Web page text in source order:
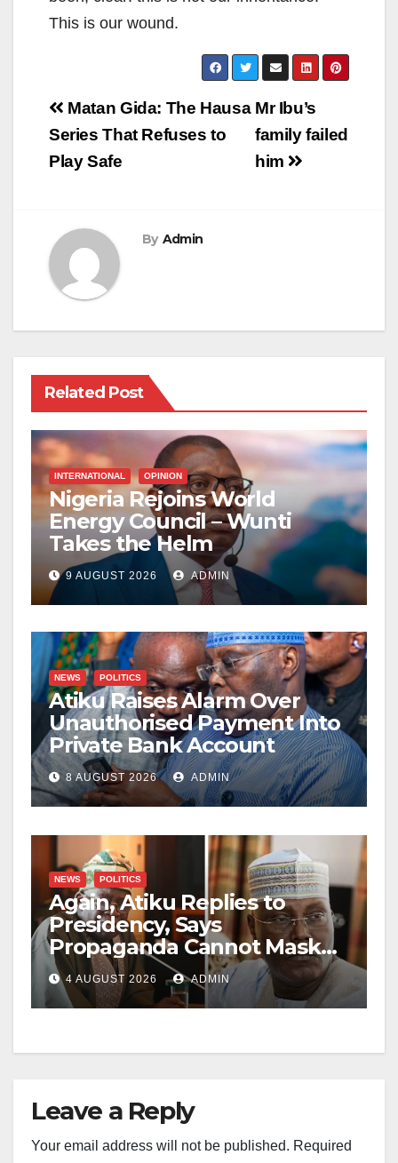
This is our wound.
Post
navigation
Mr Ibu’s
family failed
him
Matan Gida: The Hausa
Series That Refuses to
Play Safe
By Admin
Related Post
INTERNATIONAL OPINION
Nigeria Rejoins World
Energy Council – Wunti
Takes the Helm
9 AUGUST 2026 ADMIN
NEWS POLITICS
Atiku Raises Alarm Over
Unauthorised Payment Into
Private Bank Account
8 AUGUST 2026 ADMIN
NEWS POLITICS
Again, Atiku Replies to
Presidency, Says
Propaganda Cannot Mask
Nigerians’ Economic
Hardship
4 AUGUST 2026 ADMIN
Leave a Reply
Your email address will not be published. Required